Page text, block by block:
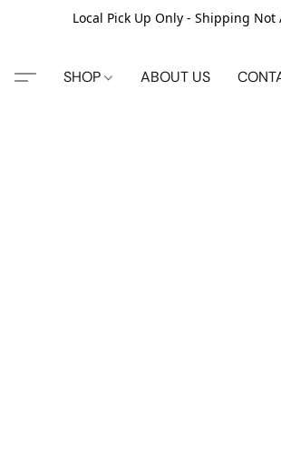
Local Pick Up Only - Shipping Not
SHOP ABOUT US